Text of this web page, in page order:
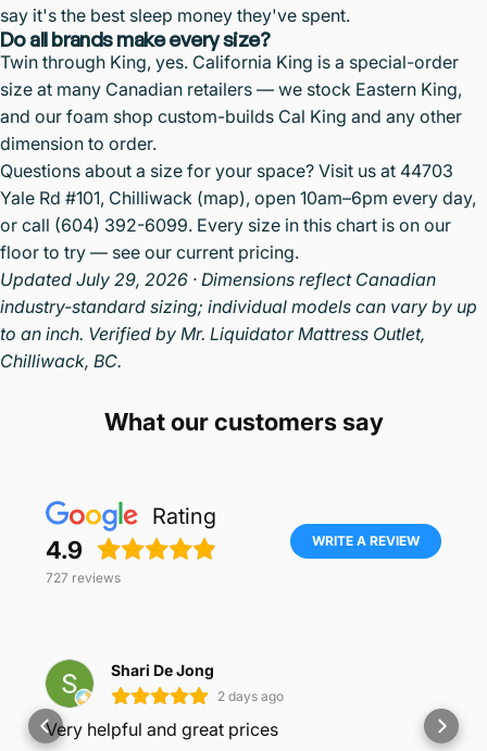
say it's the best sleep money they've spent.
Do all brands make every size?
Twin through King, yes. California King is a special-order
size at many Canadian retailers — we stock Eastern King,
and our foam shop custom-builds Cal King and any other
dimension to order.
Questions about a size for your space? Visit us at 44703
Yale Rd #101, Chilliwack (map), open 10am–6pm every day,
or call (604) 392-6099. Every size in this chart is on our
floor to try — see our current pricing.
Updated July 29, 2026 · Dimensions reflect Canadian
industry-standard sizing; individual models can vary by up
to an inch. Verified by Mr. Liquidator Mattress Outlet,
Chilliwack, BC.
What our customers say
Rating
4.9
727 reviews
WRITE A REVIEW
Shari De Jong
2 days ago
Very helpful and great prices